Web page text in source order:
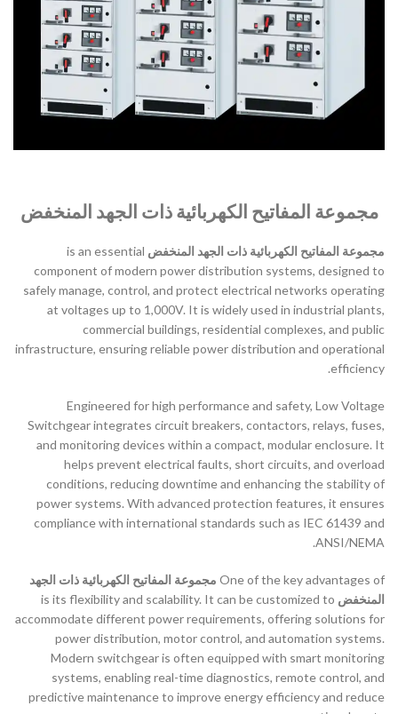
مجموعة المفاتيح الكهربائية ذات الجهد المنخفض
مجموعة المفاتيح الكهربائية ذات الجهد المنخفض is an essential
component of modern power distribution systems, designed to
safely manage, control, and protect electrical networks operating
at voltages up to 1,000V. It is widely used in industrial plants,
commercial buildings, residential complexes, and public
infrastructure, ensuring reliable power distribution and operational
efficiency.
Engineered for high performance and safety, Low Voltage
Switchgear integrates circuit breakers, contactors, relays, fuses,
and monitoring devices within a compact, modular enclosure. It
helps prevent electrical faults, short circuits, and overload
conditions, reducing downtime and enhancing the stability of
power systems. With advanced protection features, it ensures
compliance with international standards such as IEC 61439 and
ANSI/NEMA.
One of the key advantages of مجموعة المفاتيح الكهربائية ذات الجهد
المنخفض is its flexibility and scalability. It can be customized to
accommodate different power requirements, offering solutions for
power distribution, motor control, and automation systems.
Modern switchgear is often equipped with smart monitoring
systems, enabling real-time diagnostics, remote control, and
predictive maintenance to improve energy efficiency and reduce